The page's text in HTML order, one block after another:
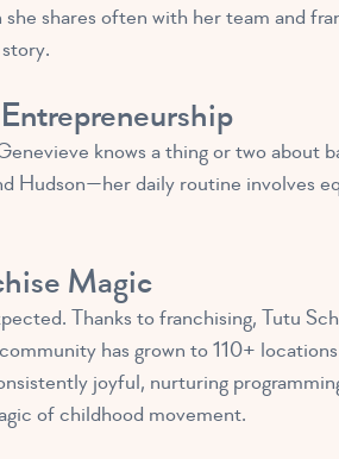
shares often with her team and
knows a thing or two
Hudson—her daily routine involves
Magic
Thanks to franchising, Tutu
has grown to 110+
joyful, nurturing
of childhood movement.